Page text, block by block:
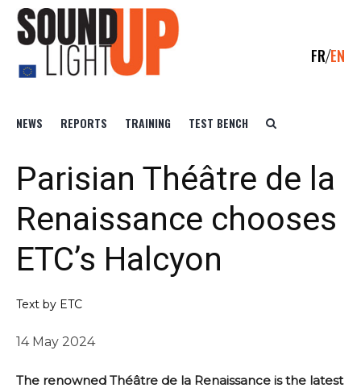
FR EN
NEWS REPORTS TRAINING TEST BENCH
Parisian Théâtre de la
Renaissance chooses
ETC’s Halcyon
Text by ETC
14 May 2024
The renowned Théâtre de la Renaissance is the latest